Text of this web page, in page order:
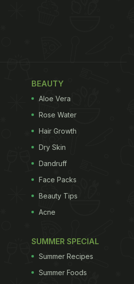
BEAUTY
Aloe Vera
Rose Water
Hair Growth
Dry Skin
Dandruff
Face Packs
Beauty Tips
Acne
SUMMER SPECIAL
Summer Recipes
Summer Foods